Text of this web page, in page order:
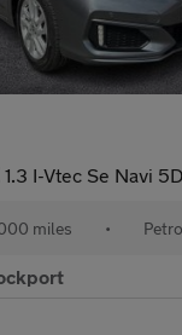
1.3 I-Vtec Se Navi
miles •